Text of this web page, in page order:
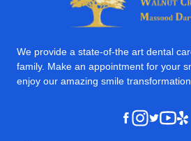
We provide a state-of-the art dental
family. Make an appointment for your
enjoy our amazing smile transformation.
Facebook
Instagram
Twitter